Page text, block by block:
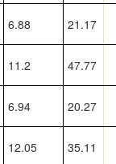
6.88 21.17
11.2 47.77
6.94 20.27
12.05 35.11